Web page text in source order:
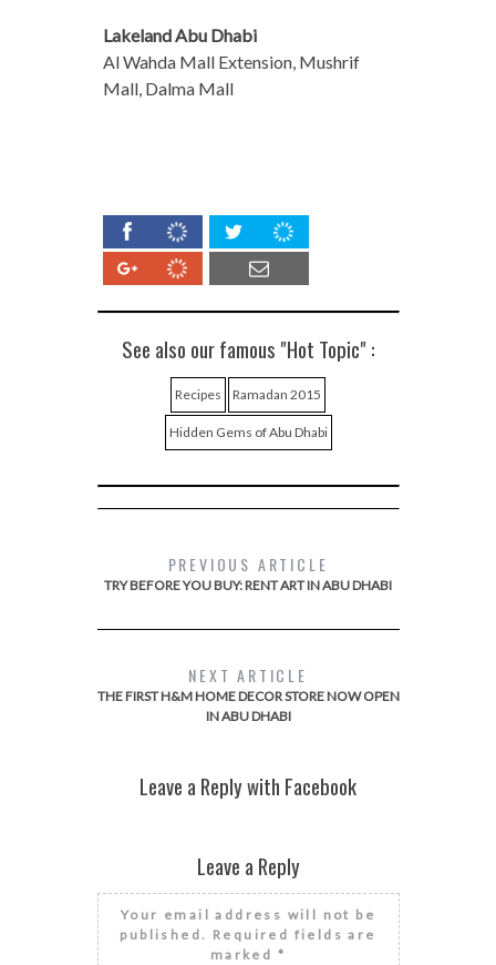
Lakeland Abu Dhabi
Al Wahda Mall Extension, Mushrif
Mall, Dalma Mall
See also our famous "Hot Topic" :
Recipes Ramadan 2015
Hidden Gems of Abu Dhabi
PREVIOUS ARTICLE
TRY BEFORE YOU BUY: RENT ART IN ABU DHABI
NEXT ARTICLE
THE FIRST H&M HOME DECOR STORE NOW OPEN
IN ABU DHABI
Leave a Reply with Facebook
Leave a Reply
Your email address will not be
published. Required fields are
marked *